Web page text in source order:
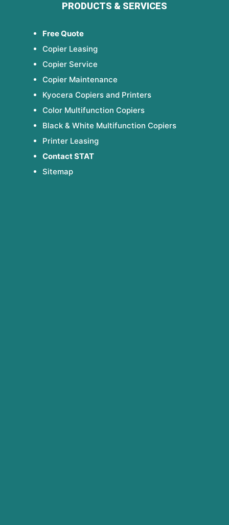
PRODUCTS & SERVICES
Free Quote
Copier Leasing
Copier Service
Copier Maintenance
Kyocera Copiers and Printers
Color Multifunction Copiers
Black & White Multifunction Copiers
Printer Leasing
Contact STAT
Sitemap